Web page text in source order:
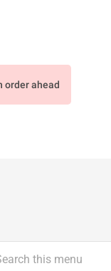
order ahead